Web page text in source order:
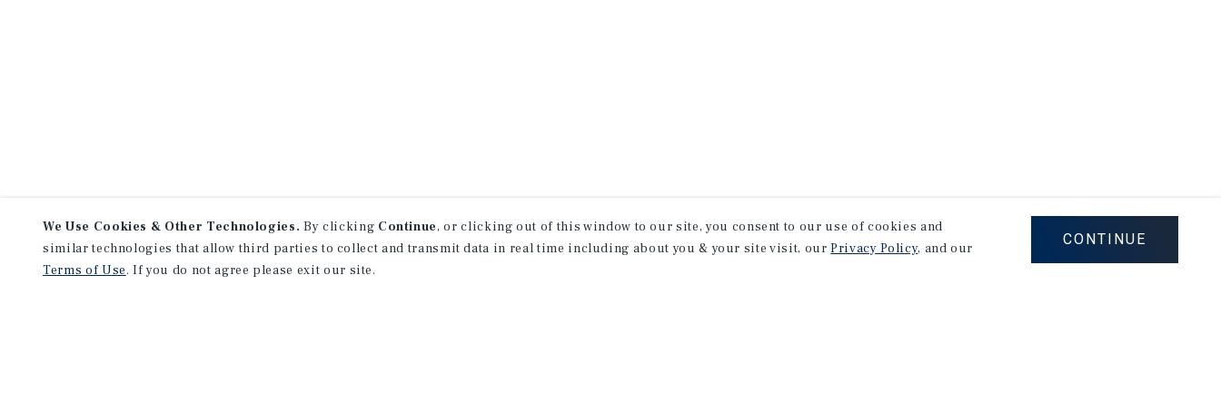
We Use Cookies & Other Technologies. By clicking Continue, or clicking out of this window to our site, you consent to our use of cookies and
similar technologies that allow third parties to collect and transmit data in real time including about you & your site visit, ourPrivacy Policy, and our
Terms of Use. If you do not agree please exit our site.
CONTINUE